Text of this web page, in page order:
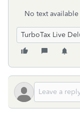
No text available
TurboTax Live